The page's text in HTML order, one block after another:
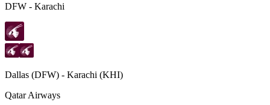
DFW - Karachi
Dallas (DFW) - Karachi (KHI)
Qatar Airways